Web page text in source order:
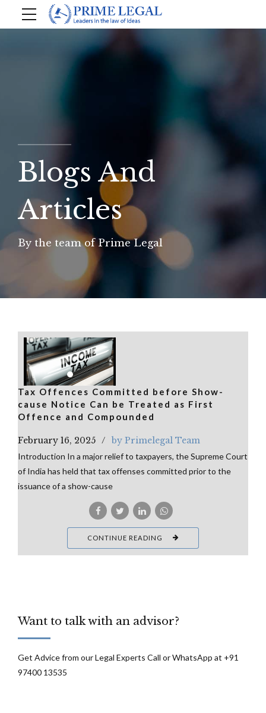
Blogs And
Articles
By the team of Prime Legal
Tax Offences Committed before Show-
cause Notice Can be Treated as First
Offence and Compounded
February 16, 2025 by Primelegal Team
Introduction In a major relief to taxpayers, the Supreme Court
of India has held that tax offenses committed prior to the
issuance of a show-cause
CONTINUE READING
Want to talk with an advisor?
Get Advice from our Legal Experts Call or WhatsApp at +91
97400 13535